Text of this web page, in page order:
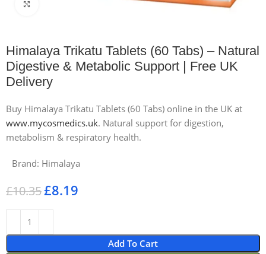
Himalaya Trikatu Tablets (60 Tabs) – Natural
Digestive & Metabolic Support | Free UK
Delivery
Buy Himalaya Trikatu Tablets (60 Tabs) online in the UK at
www.mycosmedics.uk. Natural support for digestion,
metabolism & respiratory health.
Brand: Himalaya
£10.35£8.19
Add To Cart